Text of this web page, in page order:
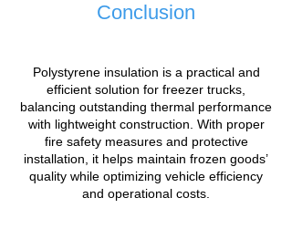
Conclusion
Polystyrene insulation is a practical and
efficient solution for freezer trucks,
balancing outstanding thermal performance
with lightweight construction. With proper
fire safety measures and protective
installation, it helps maintain frozen goods’
quality while optimizing vehicle efficiency
and operational costs.